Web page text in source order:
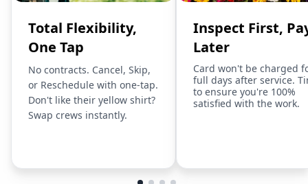
Total Flexibility,
One Tap
No contracts. Cancel, Skip,
or Reschedule with one-tap.
Don't like their yellow shirt?
Swap crews instantly.
Inspect First,
Later
Card won't be charged
full days after service.
to ensure you're 100%
satisfied with the work.